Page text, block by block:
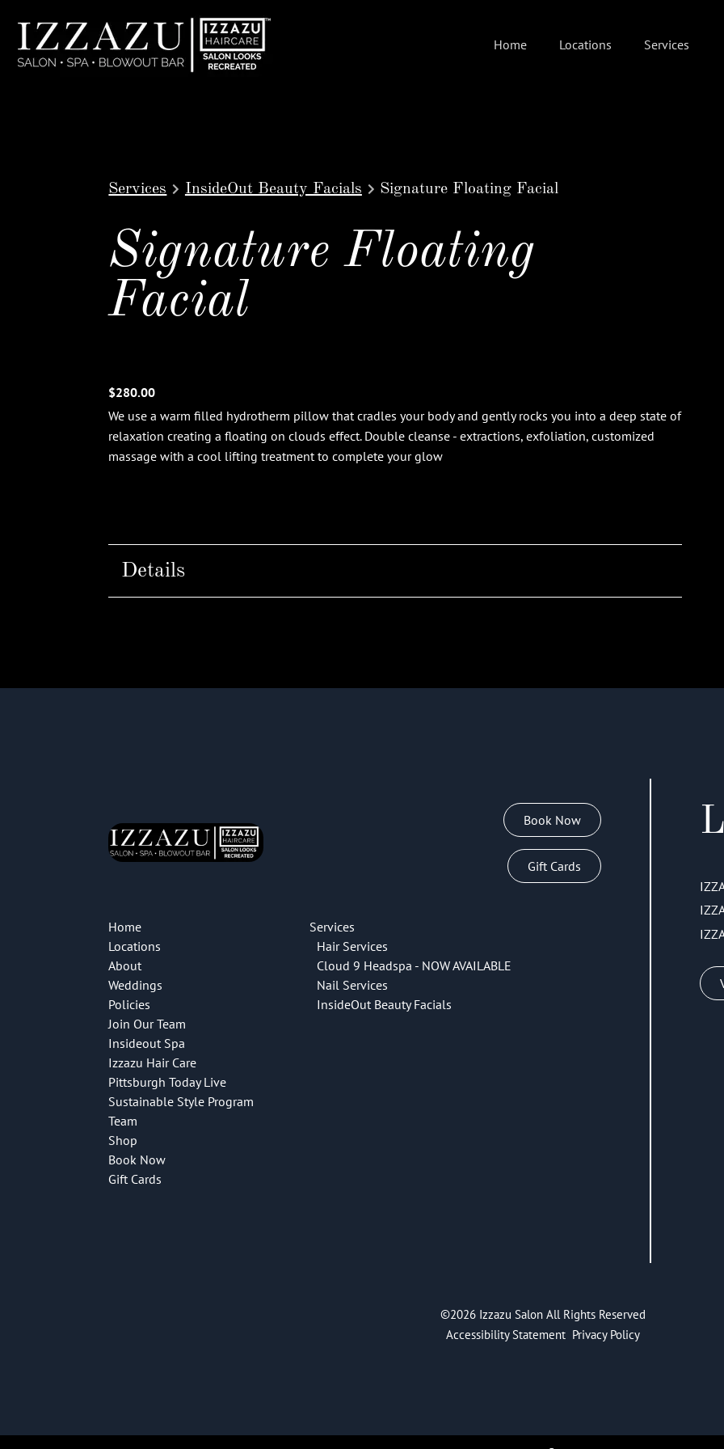
Home Locations Services
Services InsideOut Beauty Facials Signature Floating Facial
Signature Floating
Facial
$280.00
We use a warm filled hydrotherm pillow that cradles your body and gently rocks you into a deep state of
relaxation creating a floating on clouds effect. Double cleanse - extractions, exfoliation, customized
massage with a cool lifting treatment to complete your glow
Details
Book Now
Gift Cards
Home
Locations
About
Weddings
Policies
Join Our Team
Insideout Spa
Izzazu Hair Care
Pittsburgh Today Live
Sustainable Style Program
Team
Shop
Book Now
Gift Cards
Services
Hair Services
Cloud 9 Headspa - NOW AVAILABLE
Nail Services
InsideOut Beauty Facials
©2026 Izzazu Salon All Rights Reserved
Accessibility Statement Privacy Policy